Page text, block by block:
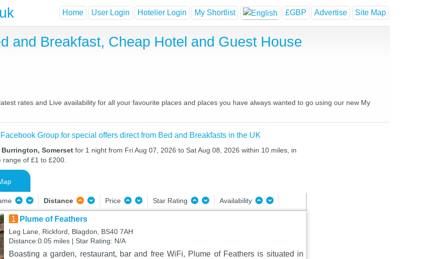
Home User Login Hotelier Login My Shortlist £GBP Advertise Site Map
and Breakfast, Cheap Hotel and Guest House
rates and Live availability for all your favourite places and places you have always wanted to go using our new My
Group for special offers direct from Bed and Breakfasts in the UK
Somerset for 1 night from Fri Aug 07, 2026 to Sat Aug 08, 2026 within 10 miles, in
of £1 to £200.
Distance Price Star Rating Availability
1 Plume of Feathers
Leg Lane, Rickford, Blagdon, BS40 7AH
Distance:0.05 miles | Star Rating: N/A
Boasting a garden, restaurant, bar and free WiFi, Plume of Feathers is situated in